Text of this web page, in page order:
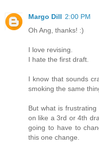
Margo Dill 2:00 PM
Oh Ang, thanks! :)
I love revising.
I hate the first draft.
I know that sounds
smoking the same
But what is
on like a 3rd or 4th
going to have to
this one change.